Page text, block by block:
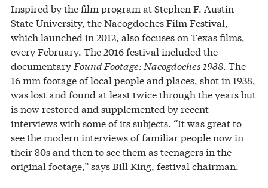
Inspired by the film program at Stephen F. Austin
State University, the Nacogdoches Film Festival,
which launched in 2012, also focuses on Texas films,
every February. The 2016 festival included the
documentary Found Footage: Nacogdoches 1938. The
16 mm footage of local people and places, shot in 1938,
was lost and found at least twice through the years but
is now restored and supplemented by recent
interviews with some of its subjects. “It was great to
see the modern interviews of familiar people now in
their 80s and then to see them as teenagers in the
original footage,” says Bill King, festival chairman.